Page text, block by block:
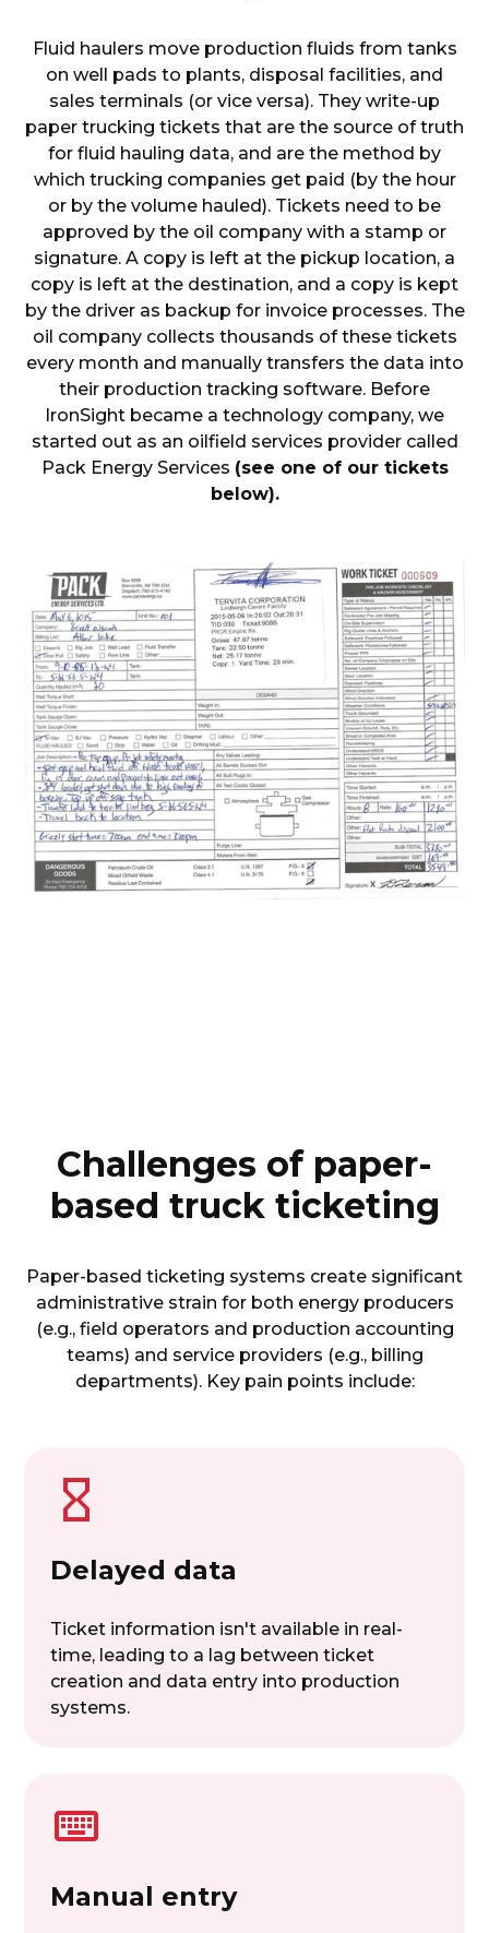
Fluid haulers move production fluids from tanks
on well pads to plants, disposal facilities, and
sales terminals (or vice versa). They write-up
paper trucking tickets that are the source of truth
for fluid hauling data, and are the method by
which trucking companies get paid (by the hour
or by the volume hauled). Tickets need to be
approved by the oil company with a stamp or
signature. A copy is left at the pickup location, a
copy is left at the destination, and a copy is kept
by the driver as backup for invoice processes. The
oil company collects thousands of these tickets
every month and manually transfers the data into
their production tracking software. Before
IronSight became a technology company, we
started out as an oilfield services provider called
Pack Energy Services (see one of our tickets
below).
Challenges of paper-
based truck ticketing
Paper-based ticketing systems create significant
administrative strain for both energy producers
(e.g., field operators and production accounting
teams) and service providers (e.g., billing
departments). Key pain points include:
Delayed data
Ticket information isn't available in real-
time, leading to a lag between ticket
creation and data entry into production
systems.
Manual entry